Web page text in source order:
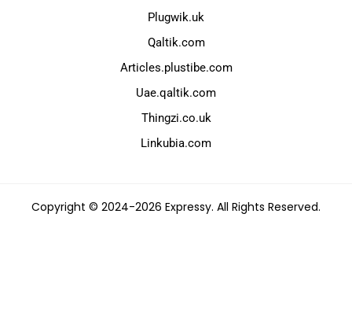
Plugwik.uk
Qaltik.com
Articles.plustibe.com
Uae.qaltik.com
Thingzi.co.uk
Linkubia.com
Copyright © 2024-2026 Expressy. All Rights Reserved.